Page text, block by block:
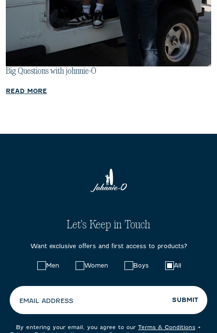
Big Questions with johnnie-O
READ MORE
Let's Keep in Touch
Want exclusive offers and first access to products?
Men Women Boys All
EMAIL ADDRESS SUBMIT
By entering your email, you agree to our Terms & Conditions +